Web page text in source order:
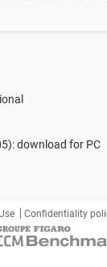
download for PC
Confidentiality